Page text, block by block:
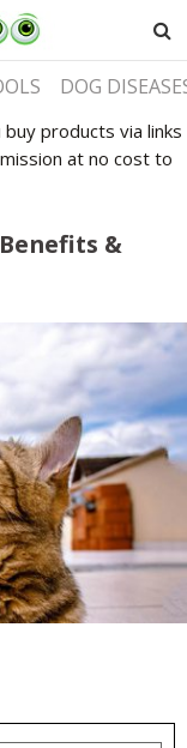
DOG
products via links
at no cost to
&